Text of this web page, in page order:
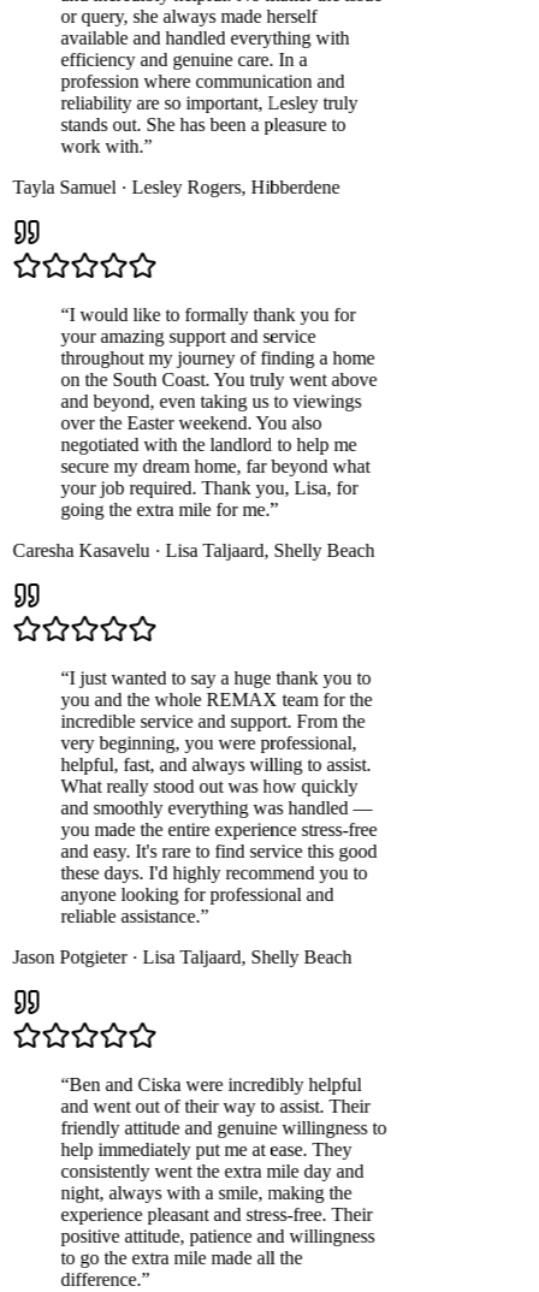
or query, she always made herself
available and handled everything with
efficiency and genuine care. In a
profession where communication and
reliability are so important, Lesley truly
stands out. She has been a pleasure to
work with.”
Samuel· Lesley Rogers,Hibberdene
I would like to formally thank you for
your amazing support and service
throughout my journey of finding a home
on the South Coast. You truly went above
and beyond, even taking us to viewings
over the Easter weekend. You also
negotiated with the landlord to help me
secure my dream home, far beyond what
your job required. Thank you, Lisa, for
going the extra mile for me.”
Kasavelu· Lisa Taljaard,Shelly Beach
I just wanted to say a huge thank you to
you and the whole REMAX team for the
incredible service and support. From the
very beginning, you were professional,
helpful, fast, and always willing to assist.
What really stood out was how quickly
and smoothly everything was handled —
you made the entire experience stress-free
and easy. It's rare to find service this good
these days. I'd highly recommend you to
anyone looking for professional and
reliable assistance.”
Potgieter·Lisa Taljaard,Shelly Beach
Ben and Ciska were incredibly helpful
and went out of their way to assist. Their
friendly attitude and genuine willingness to
help immediately put me at ease. They
consistently went the extra mile day and
night, always with a smile, making the
experience pleasant and stress-free. Their
positive attitude, patience and willingness
to go the extra mile made all the
difference.”